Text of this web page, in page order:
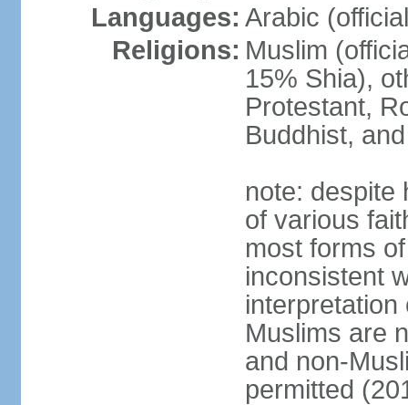
Languages: Arabic
Religions: Muslim
15% Shia),
Protestant,
Buddhist,
note: despite
of various
most forms
inconsistent
Muslims are
and non-
permitted